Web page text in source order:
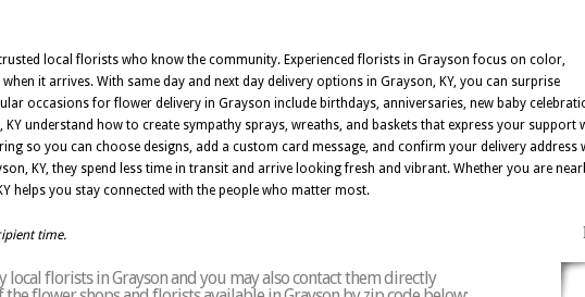
local florists who know the community. Experienced florists in Grayson focus on color,
it arrives. With same day and next day delivery options in Grayson, KY, you can surprise
occasions for flower delivery in Grayson include birthdays, anniversaries, new baby
understand how to create sympathy sprays, wreaths, and baskets that express your support
so you can choose designs, add a custom card message, and confirm your delivery address
KY, they spend less time in transit and arrive looking fresh and vibrant. Whether you are
helps you stay connected with the people who matter most.
time.
florists in Grayson and you may also contact them directly